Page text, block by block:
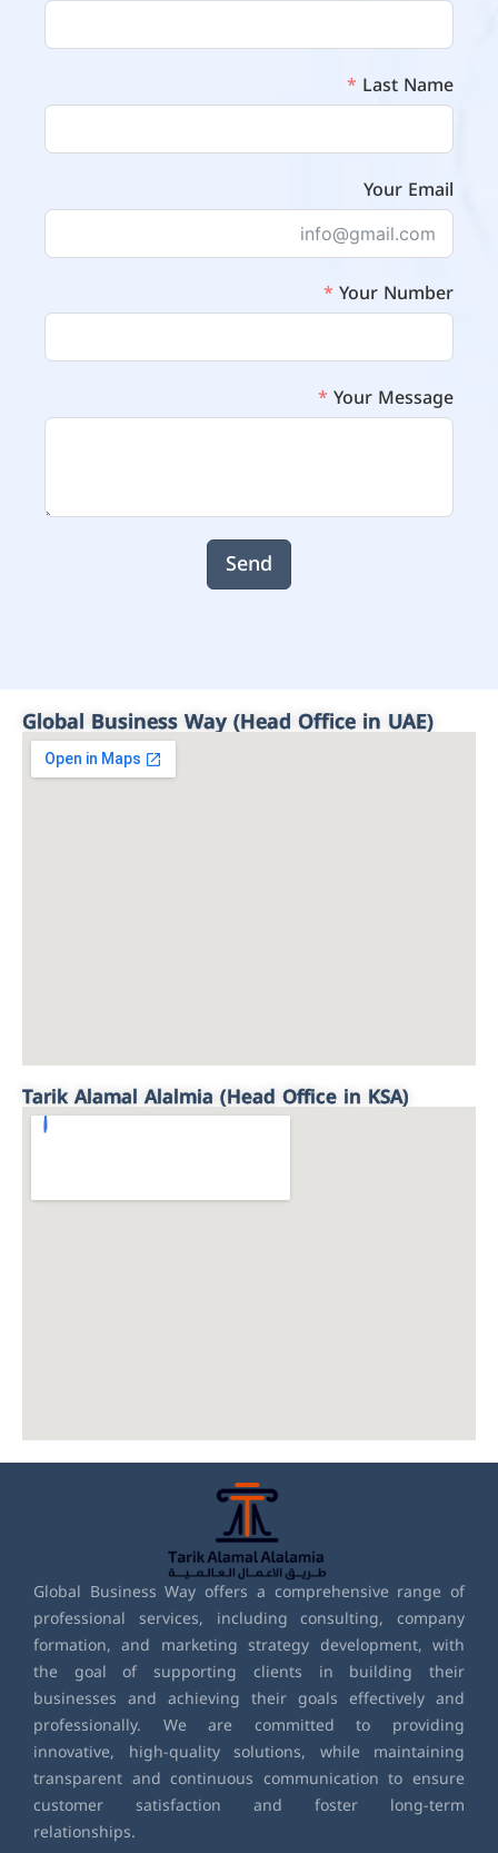
Last Name
Your Email
Your Number
Your Message
Send
Global Business Way (Head Office in UAE)
Tarik Alamal Alalmia (Head Office in KSA)
Global Business Way offers a comprehensive range of
professional services, including consulting, company
formation, and marketing strategy development, with
the goal of supporting clients in building their
businesses and achieving their goals effectively and
professionally. We are committed to providing
innovative, high-quality solutions, while maintaining
transparent and continuous communication to ensure
customer satisfaction and foster long-term
relationships.